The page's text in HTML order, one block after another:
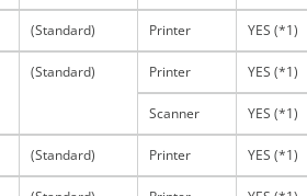
(Standard) Printer YES (*1)
(Standard) Printer YES (*1)
Scanner YES (*1)
(Standard) Printer YES (*1)